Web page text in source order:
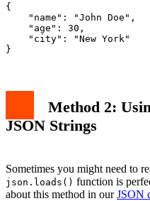
{
    "name": "John Doe",
    "age": 30,
    "city": "New York"
Method 2:
JSON Strings
Sometimes you might need to
json.loads() function is
about this method in ourJSON